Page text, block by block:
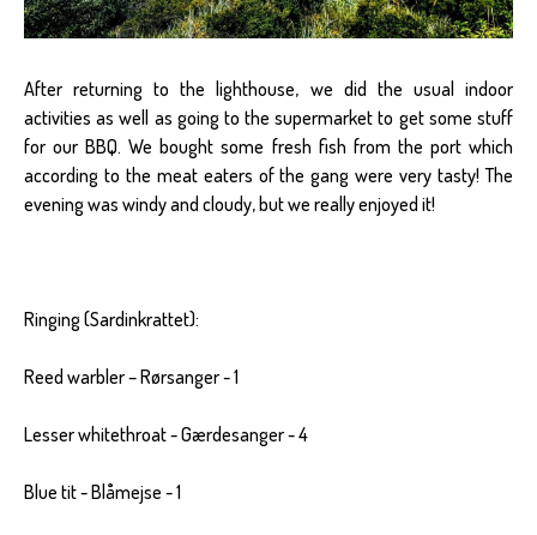
After returning to the lighthouse, we did the usual indoor
activities as well as going to the supermarket to get some stuff
for our BBQ. We bought some fresh fish from the port which
according to the meat eaters of the gang were very tasty! The
evening was windy and cloudy, but we really enjoyed it!
Ringing (Sardinkrattet):
Reed warbler – Rørsanger - 1
Lesser whitethroat - Gærdesanger - 4
Blue tit - Blåmejse - 1